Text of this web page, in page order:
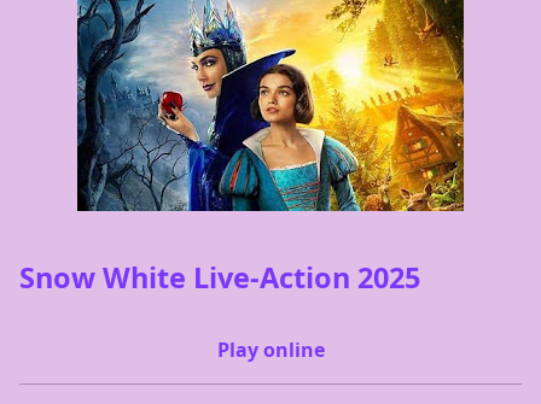
Snow White Live-Action 2025
Play online